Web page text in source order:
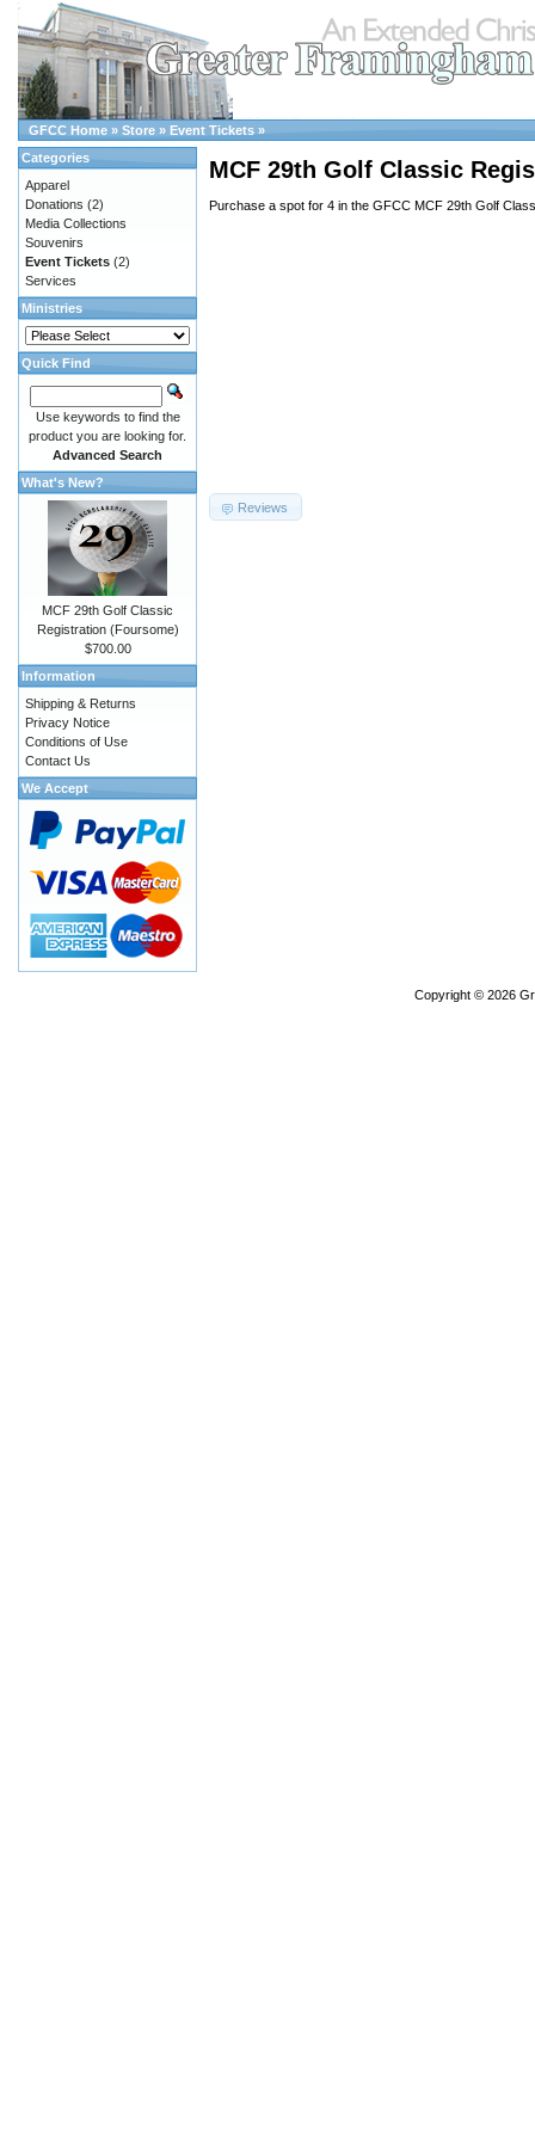
GFCC Home » Store » Event Tickets »
MCF 29th Golf Classic
Purchase a spot for 4 in the GFCC MCF 29th Golf
Reviews
Categories
Apparel
Donations (2)
Media Collections
Souvenirs
Event Tickets (2)
Services
Ministries
Quick Find
Use keywords to find the
product you are looking for.
Advanced Search
What's New?
MCF 29th Golf Classic
Registration (Foursome)
$700.00
Information
Shipping & Returns
Privacy Notice
Conditions of Use
Contact Us
We Accept
Copyright © 2026